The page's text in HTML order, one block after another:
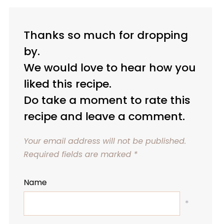
Thanks so much for dropping
by.
We would love to hear how you
liked this recipe.
Do take a moment to rate this
recipe and leave a comment.
Your email address will not be published.
Required fields are marked *
Name
*